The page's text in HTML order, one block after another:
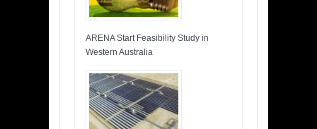
ARENA Start Feasibility Study in
Western Australia